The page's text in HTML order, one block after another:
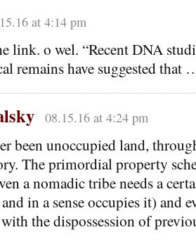
at 4:14 pm
link. o wel. “Recent DNA
remains have suggested that
08.15.16 at 4:24 pm
been unoccupied land,
The primordial property
a nomadic tribe needs a
in a sense occupies it) and
the dispossession of